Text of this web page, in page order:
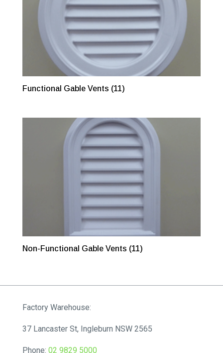
Functional Gable Vents (11)
Non-Functional Gable Vents (11)
Factory Warehouse:
37 Lancaster St, Ingleburn NSW 2565
Phone: 02 9829 5000